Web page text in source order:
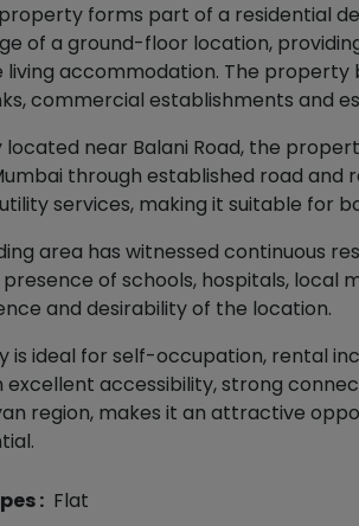
forms part of a residential
of a ground-floor location,
accommodation. The property
commercial establishments and
near Balani Road, the
through established road
services, making it suitable for
area has witnessed continuous
presence of schools, hospitals,
and desirability of the location.
is ideal for self-occupation, rental
excellent accessibility, strong
region, makes it an attractive
: Flat